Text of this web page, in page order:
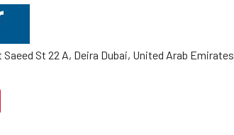
St 22 A, Deira Dubai, United Arab Emirates